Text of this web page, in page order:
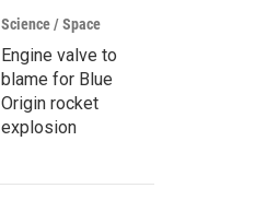
Science / Space
Engine valve to
blame for Blue
Origin rocket
explosion